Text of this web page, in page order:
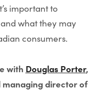
important to
what they may
consumers.
with Douglas Porter,
managing director of